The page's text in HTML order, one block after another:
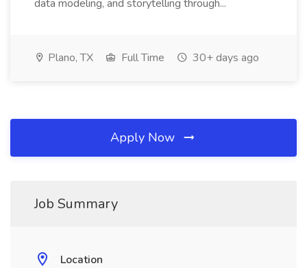
data modeling, and storytelling through...
Plano, TX Full Time 30+ days ago
Apply Now
Job Summary
Location